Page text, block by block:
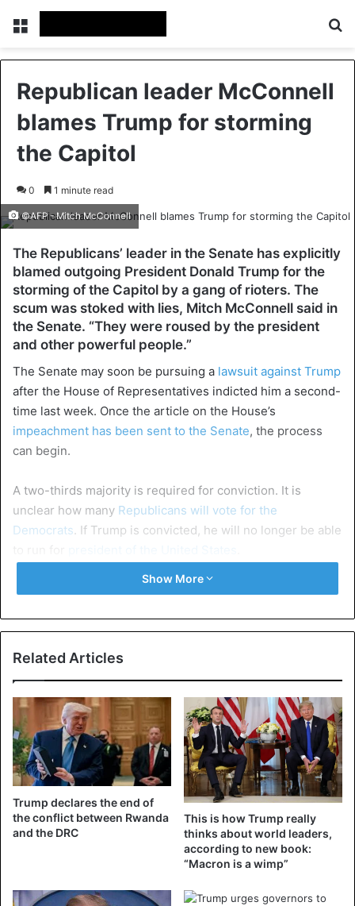
Menu
Republican leader McConnell
blames Trump for storming
the Capitol
0 1 minute read
©AFP - Mitch McConnell
The Republicans’ leader in the Senate has explicitly
blamed outgoing President Donald Trump for the
storming of the Capitol by a gang of rioters. The
scum was stoked with lies, Mitch McConnell said in
the Senate. “They were roused by the president
and other powerful people.”
The Senate may soon be pursuing a lawsuit against Trump
after the House of Representatives indicted him a second-
time last week. Once the article on the House’s
impeachment has been sent to the Senate, the process
can begin.
A two-thirds majority is required for conviction. It is
unclear how many Republicans will vote for the
Democrats . If Trump is convicted, he will no longer be able
election without any evidence. At least five people,
including a police officer, were killed in the Capitol
storming
on January 6 just after a rally for Trump.
Biden will be sworn in as the 46th president of the United
States on Wednesday at noon (local time) in Washington.
Donald Trump
Show More
Related Articles
Trump declares the end of
the conflict between Rwanda
and the DRC
This is how Trump really
thinks about world leaders,
according to new book:
“Macron is a wimp”